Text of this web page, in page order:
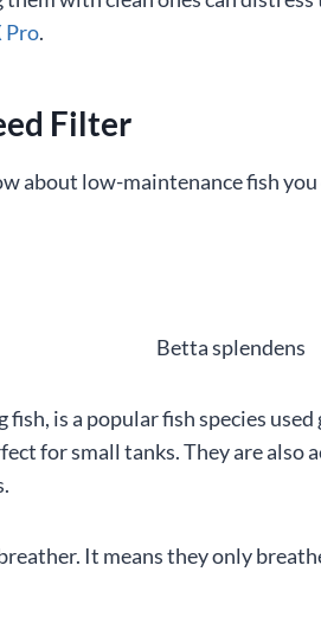
Pro.
Filter
about low-maintenance fish you
is a popular fish species used
for small tanks. They are also
It means they only